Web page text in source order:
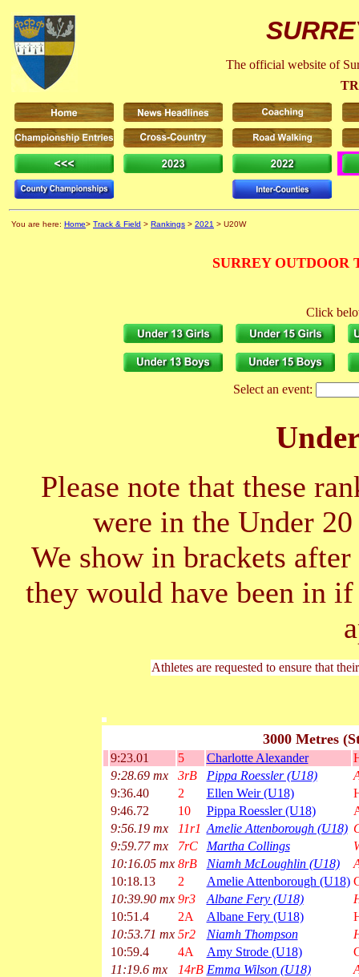
The official website of
You are here: Home> Track & Field > Rankings > 2021 > U20W
SURREY
Click
Select an event:
Please note that these
were in the Under
We show in brackets
they would have been in
Athletes are requested to ensure that
3000 Metres
9:23.01 5 Charlotte Alexander
9:28.69 mx
3rB Pippa Roessler (U18)
9:36.40
2 Ellen Weir (U18)
9:46.72
10 Pippa Roessler (U18)
9:56.19 mx
11r1 Amelie Attenborough (U18)
9:59.77 mx
7rC Martha Collings
10:16.05 mx 8rB Niamh McLoughlin (U18)
10:18.13
2 Amelie Attenborough (U18)
10:39.90 mx 9r3 Albane Fery (U18)
10:51.4
2A Albane Fery (U18)
10:53.71 mx 5r2 Niamh Thompson
10:59.4
4A Amy Strode (U18)
11:19.6 mx
14rB Emma Wilson (U18)